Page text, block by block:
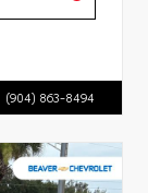
(904) 863-8494